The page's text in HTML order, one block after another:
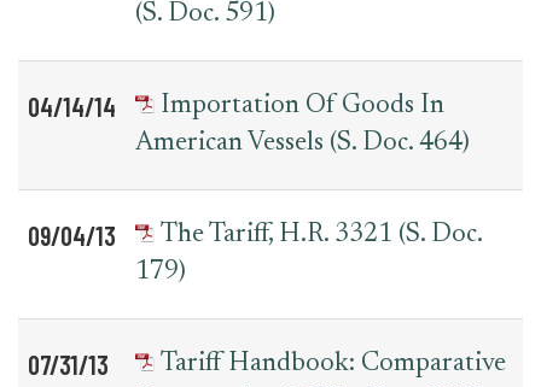
(S. Doc. 591)
04/14/14
Importation Of Goods In
American Vessels (S. Doc. 464)
09/04/13
The Tariff, H.R. 3321 (S. Doc.
179)
07/31/13
Tariff Handbook: Comparative